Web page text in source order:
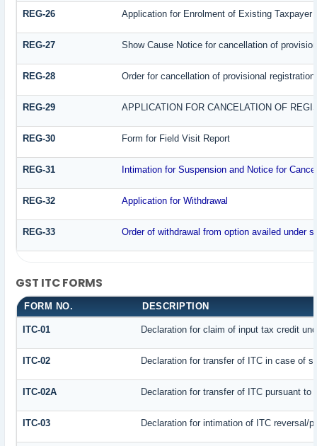
REG-26 Application for Enrolment of Existing Taxpayer
REG-27 Show Cause Notice for cancellation of
REG-28 Order for cancellation of provisional registration
REG-29 APPLICATION FOR CANCELATION OF
REG-30 Form for Field Visit Report
REG-31 Intimation for Suspension and Notice for
REG-32 Application for Withdrawal
REG-33 Order of withdrawal from option availed under
GST ITC FORMS
FORM NO. DESCRIPTION
ITC-01 Declaration for claim of input tax credit
ITC-02 Declaration for transfer of ITC in case of
ITC-02A Declaration for transfer of ITC pursuant
ITC-03 Declaration for intimation of ITC reversal/